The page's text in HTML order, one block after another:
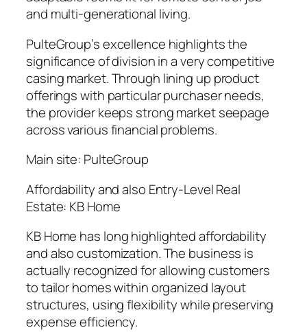
and multi-generational living.
PulteGroup’s excellence highlights the
significance of division in a very competitive
casing market. Through lining up product
offerings with particular purchaser needs,
the provider keeps strong market seepage
across various financial problems.
Main site: PulteGroup
Affordability and also Entry-Level Real
Estate: KB Home
KB Home has long highlighted affordability
and also customization. The business is
actually recognized for allowing customers
to tailor homes within organized layout
structures, using flexibility while preserving
expense efficiency.